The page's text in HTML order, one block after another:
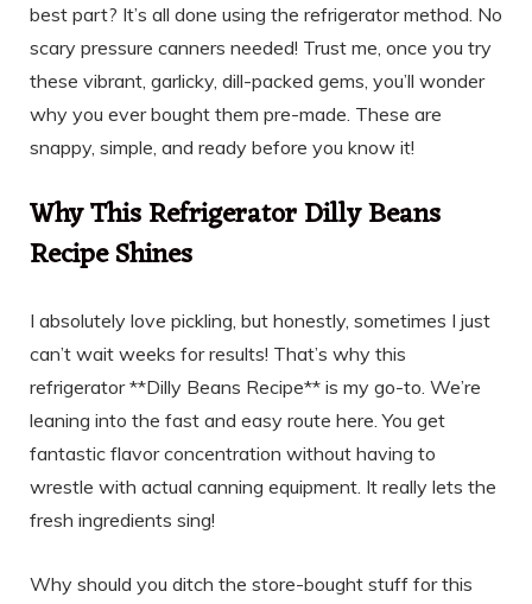
best part? It’s all done using the refrigerator method. No
scary pressure canners needed! Trust me, once you try
these vibrant, garlicky, dill-packed gems, you’ll wonder
why you ever bought them pre-made. These are
snappy, simple, and ready before you know it!
Why This Refrigerator Dilly Beans
Recipe Shines
I absolutely love pickling, but honestly, sometimes I just
can’t wait weeks for results! That’s why this
refrigerator **Dilly Beans Recipe** is my go-to. We’re
leaning into the fast and easy route here. You get
fantastic flavor concentration without having to
wrestle with actual canning equipment. It really lets the
fresh ingredients sing!
Why should you ditch the store-bought stuff for this